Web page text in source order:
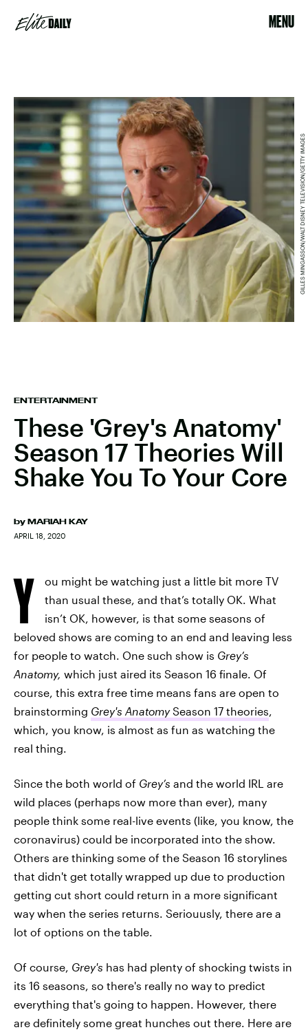
MENU
ENTERTAINMENT
These 'Grey's Anatomy'
Season 17 Theories Will
Shake You To Your Core
by MARIAH KAY
APRIL 18, 2020
GILLES MINGASSON/WALT DISNEY TELEVISION/GETTY IMAGES
Y
ou might be watching just a little bit more TV
than usual these, and that’s totally OK. What
isn’t OK, however, is that some seasons of
beloved shows are coming to an end and leaving less
for people to watch. One such show is Grey’s
Anatomy, which just aired its Season 16 finale. Of
course, this extra free time means fans are open to
brainstorming Grey's AnatomySeason 17 theories,
which, you know, is almost as fun as watching the
real thing.
Since the both world of Grey’s and the world IRL are
wild places (perhaps now more than ever), many
people think some real-live events (like, you know, the
coronavirus) could be incorporated into the show.
Others are thinking some of the Season 16 storylines
that didn't get totally wrapped up due to production
getting cut short could return in a more significant
way when the series returns. Seriouusly, there are a
lot of options on the table.
Of course, Grey's has had plenty of shocking twists in
its 16 seasons, so there's really no way to predict
everything that's going to happen. However, there
are definitely some great hunches out there. Here are